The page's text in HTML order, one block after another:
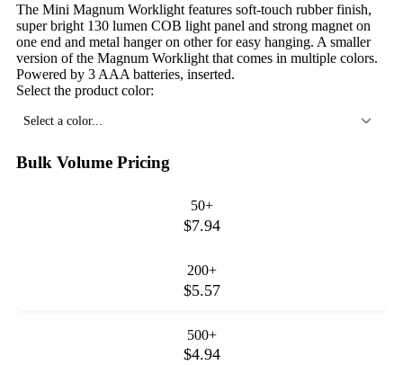
The Mini Magnum Worklight features soft-touch rubber finish,
super bright 130 lumen COB light panel and strong magnet on
one end and metal hanger on other for easy hanging. A smaller
version of the Magnum Worklight that comes in multiple colors.
Powered by 3 AAA batteries, inserted.
Select the product color:
Select a color...
Bulk Volume Pricing
50+
$7.94
200+
$5.57
500+
$4.94